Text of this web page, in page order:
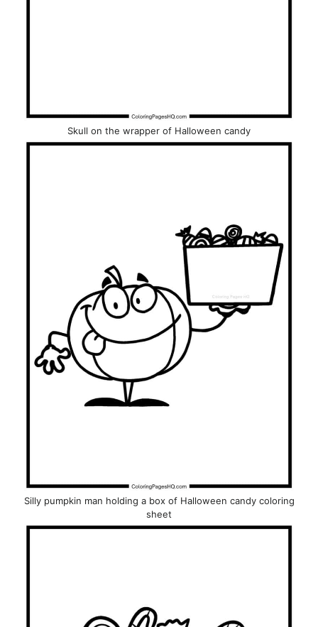
Skull on the wrapper of Halloween candy
Silly pumpkin man holding a box of Halloween candy coloring
sheet